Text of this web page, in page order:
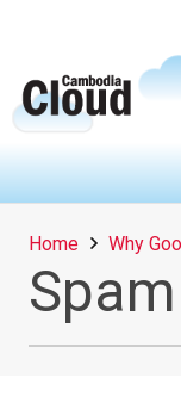
Home Why